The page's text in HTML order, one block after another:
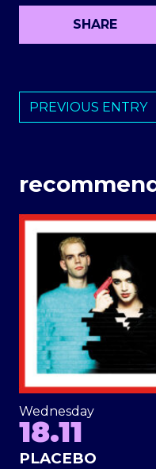
SHARE
PREVIOUS ENTRY
Wednesday
18.11
PLACEBO